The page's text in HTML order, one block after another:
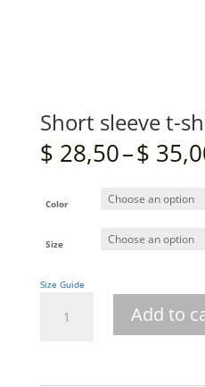
Short sleeve t-
$ 28,50–$
Color
Size
Size Guide
sleeve
Add to